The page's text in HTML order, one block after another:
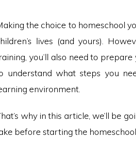
the choice to homeschool
lives (and yours).
you’ll also need to
understand what steps you
environment.
why in this article, we’ll be
before starting the homeschool